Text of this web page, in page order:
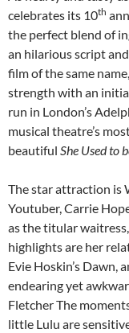
celebrates its 10th
the perfect blend of
an hilarious script
film of the same
strength with an
run in London’s
musical theatre’s
beautiful She Used to
The star attraction is
Youtuber, Carrie
as the titular
highlights are her
Evie Hoskin’s Dawn,
endearing yet
Fletcher The
little Lulu are